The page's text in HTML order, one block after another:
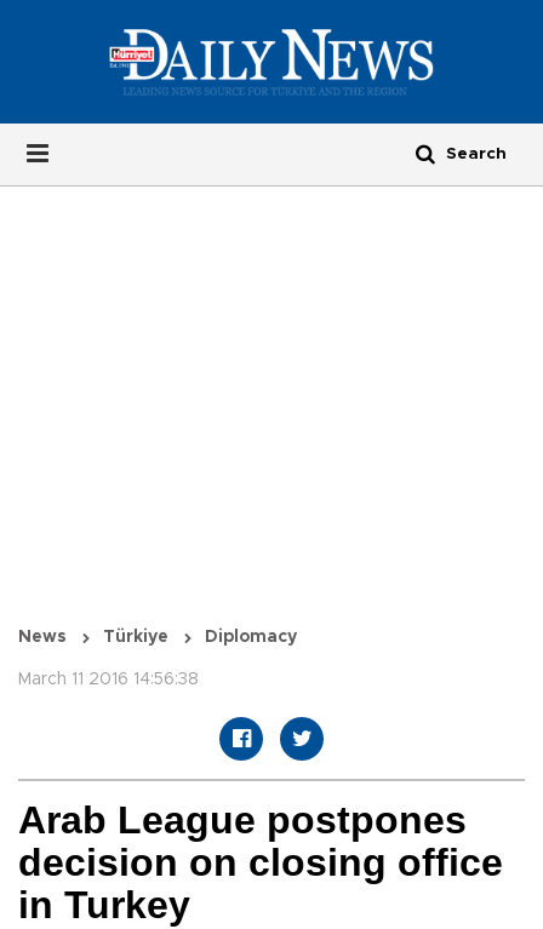
News Türkiye Diplomacy
March 11 2016 14:56:38
Arab League postpones
decision on closing office
in Turkey